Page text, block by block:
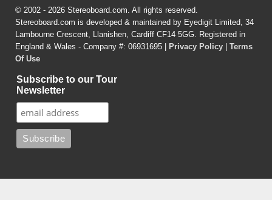
© 2002 - 2026 Stereoboard.com. All rights reserved.
Stereoboard.com is developed & maintained by Eyedigit Limited, 34
Lambourne Crescent, Llanishen, Cardiff CF14 5GG. Registered in
England & Wales - Company #: 06931695 |
Privacy Policy
Terms
Of Use
Subscribe to our Tour
Newsletter